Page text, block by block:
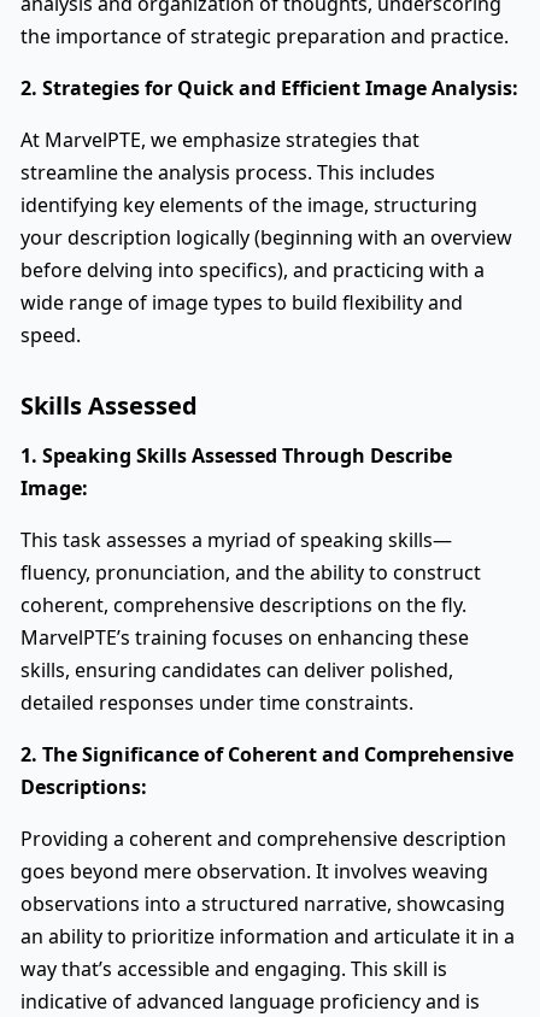
the importance of strategic preparation and practice.
2. Strategies for Quick and Efficient Image Analysis:
At MarvelPTE, we emphasize strategies that
streamline the analysis process. This includes
identifying key elements of the image, structuring
your description logically (beginning with an overview
before delving into specifics), and practicing with a
wide range of image types to build flexibility and
speed.
Skills Assessed
1. Speaking Skills Assessed Through Describe
Image:
This task assesses a myriad of speaking skills—
fluency, pronunciation, and the ability to construct
coherent, comprehensive descriptions on the fly.
MarvelPTE’s training focuses on enhancing these
skills, ensuring candidates can deliver polished,
detailed responses under time constraints.
2. The Significance of Coherent and Comprehensive
Descriptions:
Providing a coherent and comprehensive description
goes beyond mere observation. It involves weaving
observations into a structured narrative, showcasing
an ability to prioritize information and articulate it in a
way that’s accessible and engaging. This skill is
indicative of advanced language proficiency and is